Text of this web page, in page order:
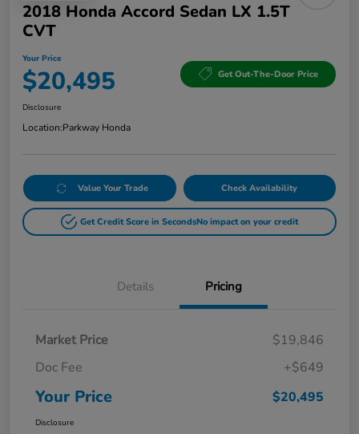
2018 Honda Accord Sedan LX 1.5T
CVT
Your Price
$20,495 Get Out-The-Door Price
Disclosure
Location:Parkway Honda
Value Your Trade Check Availability
Get Credit Score in SecondsNo impact on your credit
Details Pricing
Market Price
$19,846
Doc Fee
+$649
Your Price $20,495
Disclosure